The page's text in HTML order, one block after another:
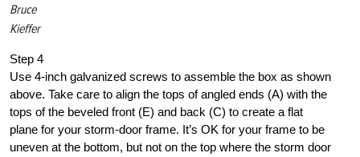
Bruce
Kieffer
Step 4
Use 4-inch galvanized screws to assemble the box as shown
above. Take care to align the tops of angled ends (A) with the
tops of the beveled front (E) and back (C) to create a flat
plane for your storm-door frame. It’s OK for your frame to be
uneven at the bottom, but not on the top where the storm door